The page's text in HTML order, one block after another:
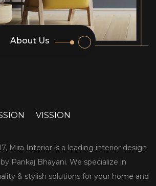
About Us
VISSION
Mira Interior is a leading interior design
Pankaj Bhayani. We specialize in
& stylish solutions for your home and